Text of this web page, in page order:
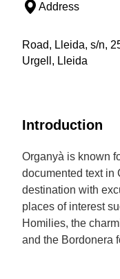
Address
Road, Lleida, s/n,
Urgell, Lleida
Introduction
Organyà is known
documented text in
destination with
places of interest
Homilies, the
and the Bordonera